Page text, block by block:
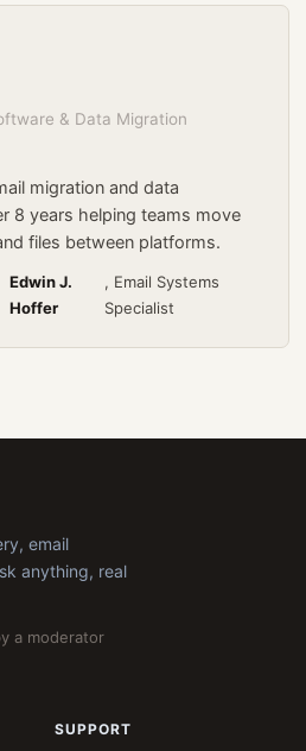
& Data Migration
migration and data
8 years helping teams move
files between platforms.
Edwin J.
Hoffer
, Email Systems
Specialist
email
anything, real
a moderator
SUPPORT